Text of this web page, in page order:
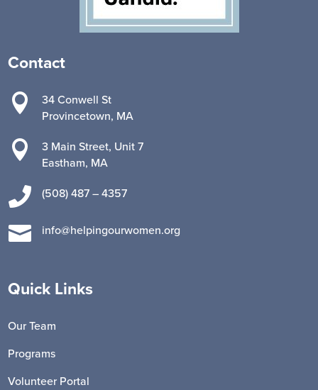
Contact

34 Conwell St
Provincetown, MA

3 Main Street, Unit 7
Eastham, MA
 (508) 487 – 4357
 info@helpingourwomen.org
Quick Links
Our Team
Programs
Volunteer Portal